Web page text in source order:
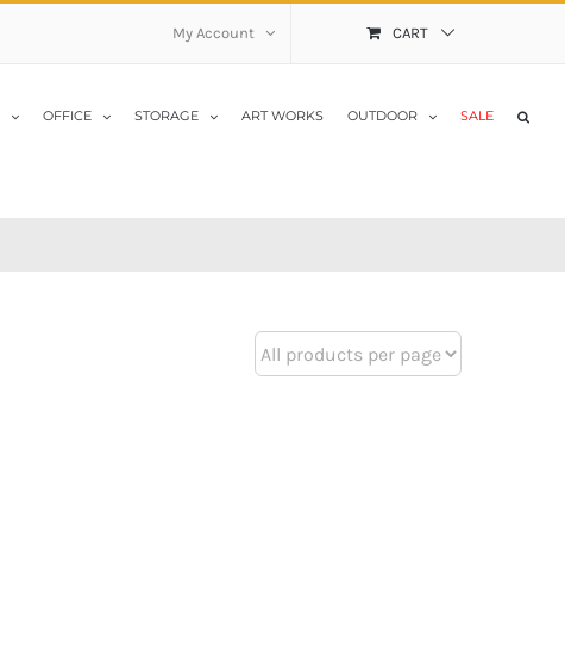
My Account CART
OFFICE STORAGE ART WORKS OUTDOOR SALE